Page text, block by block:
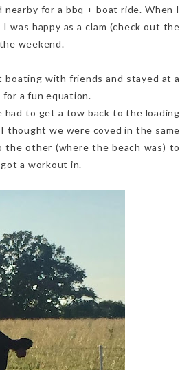
for a bbq + boat ride. When I
happy as a clam (check out the
weekend.
boating with friends and stayed at a
for a fun equation.
had to get a tow back to the loading
thought we were coved in the same
the other (where the beach was) to
a workout in.